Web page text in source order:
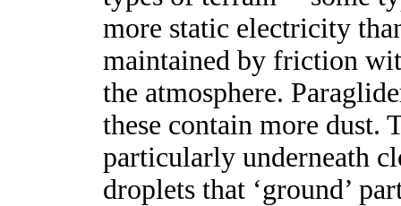
more static electricity
maintained by friction
the atmosphere.
these contain more dust.
particularly underneath
droplets that ‘ground’